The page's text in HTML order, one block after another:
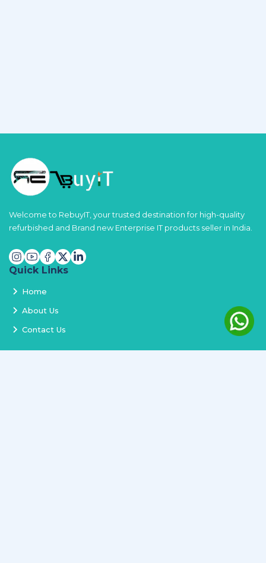
Welcome to RebuyIT, your trusted destination for high-quality
refurbished and Brand new Enterprise IT products seller in India.
Quick Links
Home
About Us
Contact Us